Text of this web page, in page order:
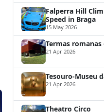
Falperra Hill
Speed in Braga
15 May 2026
Termas
21 Apr 2026
Tesouro-Museu
21 Apr 2026
Theatro Circo